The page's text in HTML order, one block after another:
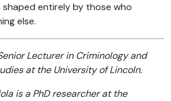
entirely by those who
else.
Lecturer in Criminology and
at the University of Lincoln.
is a PhD researcher at the